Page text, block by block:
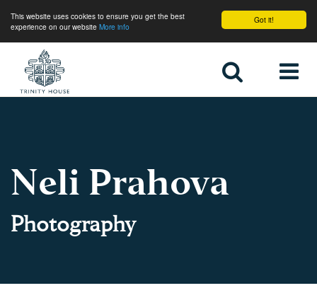
Got it!
This website uses cookies to ensure you get the best
experience on our website More info
Neli Prahova
Photography